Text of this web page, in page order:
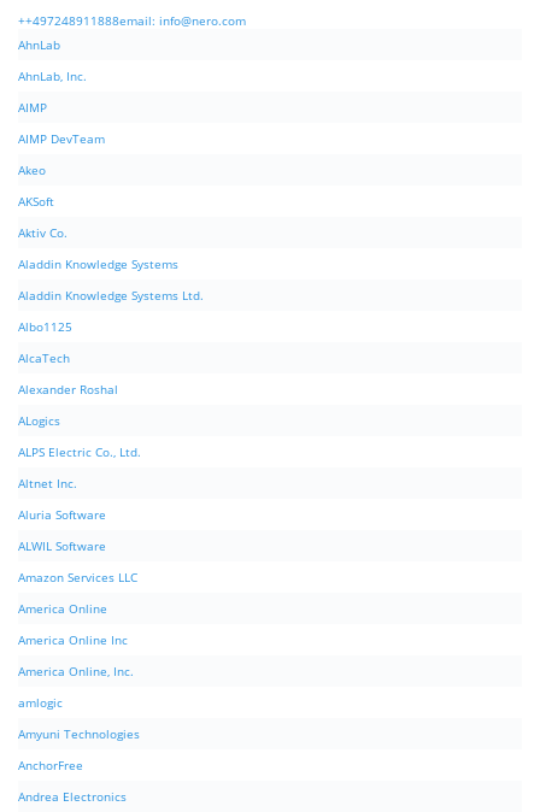
++497248911888email: info@nero.com
AhnLab
AhnLab, Inc.
AIMP
AIMP DevTeam
Akeo
AKSoft
Aktiv Co.
Aladdin Knowledge Systems
Aladdin Knowledge Systems Ltd.
Albo1125
AlcaTech
Alexander Roshal
ALogics
ALPS Electric Co., Ltd.
Altnet Inc.
Aluria Software
ALWIL Software
Amazon Services LLC
America Online
America Online Inc
America Online, Inc.
amlogic
Amyuni Technologies
AnchorFree
Andrea Electronics